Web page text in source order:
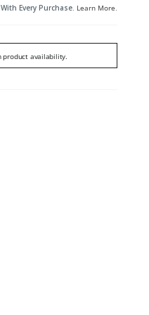
Every Purchase. Learn More.
product availability.